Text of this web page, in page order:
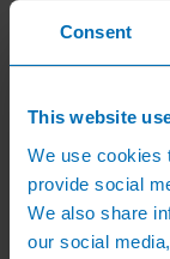
Consent
This website
We use cookies
provide social
We also share
our socialPipe,